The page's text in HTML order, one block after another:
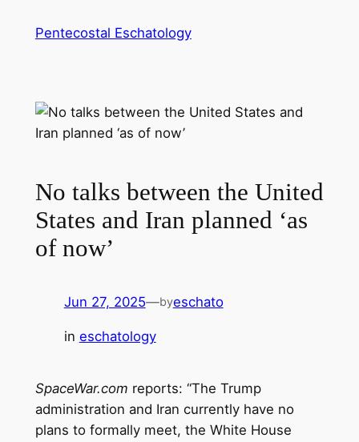
Pentecostal Eschatology
No talks between the United
States and Iran planned ‘as
of now’
Jun 27, 2025—byeschato
in eschatology
SpaceWar.com reports: “The Trump
administration and Iran currently have no
plans to formally meet, the White House